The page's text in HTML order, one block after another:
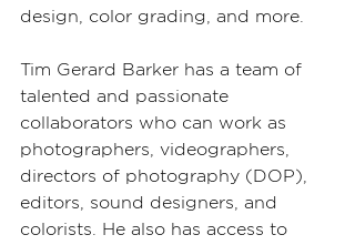
design, color grading, and more.
Tim Gerard Barker has a team of
talented and passionate
collaborators who can work as
photographers, videographers,
directors of photography (DOP),
editors, sound designers, and
colorists. He also has access to